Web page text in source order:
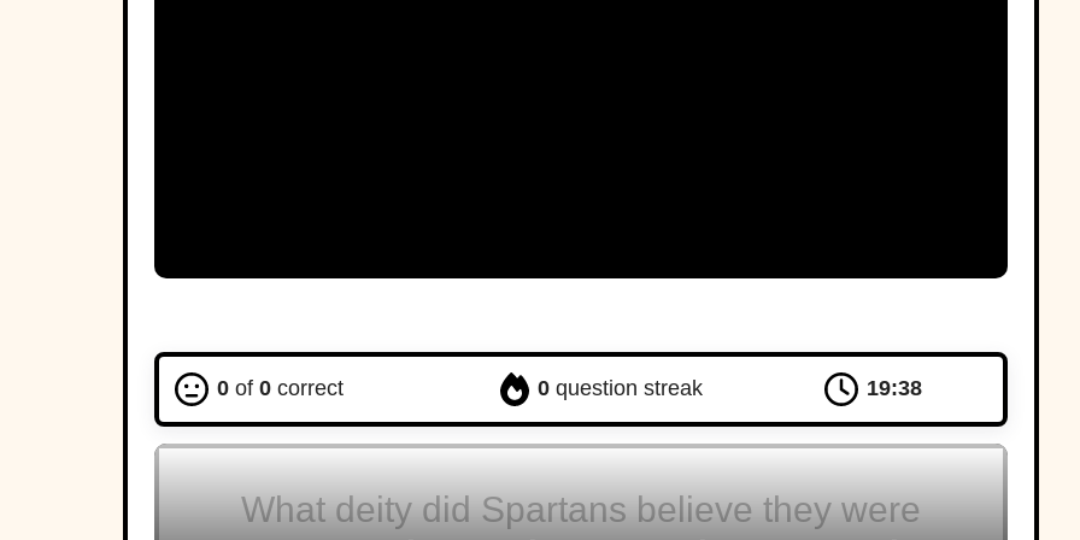
0 of 0 correct 0 question streak 19:37
What deity did Spartans believe they were